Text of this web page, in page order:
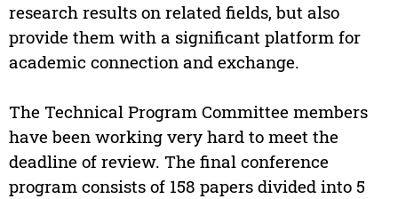
research results on related fields, but also
provide them with a significant platform for
academic connection and exchange.
The Technical Program Committee members
have been working very hard to meet the
deadline of review. The final conference
program consists of 158 papers divided into 5